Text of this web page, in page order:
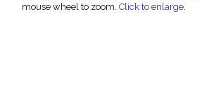
mouse wheel to zoom. Click to enlarge.